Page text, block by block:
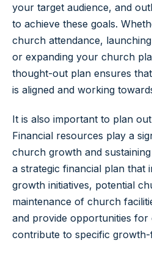
your target audience, and
to achieve these goals.
church attendance,
or expanding your church
thought-out plan ensures
is aligned and working
It is also important to plan
Financial resources play a
church growth and
a strategic financial plan that
growth initiatives, potential
maintenance of church
and provide opportunities
contribute to specific